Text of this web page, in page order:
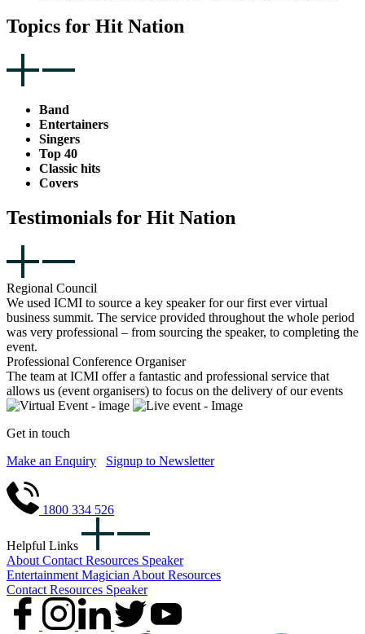
Topics for Hit Nation
Band
Entertainers
Singers
Top 40
Classic hits
Covers
Testimonials for Hit Nation
Regional Council
We used ICMI to source a key speaker for our first ever virtual
business summit. The service provided throughout the whole period
was very professional – from sourcing the speaker, to completing the
event.
Professional Conference Organiser
The team at ICMI offer a fantastic and professional service that
allows us (event organisers) to focus on the delivery of our events
Get in touch
Make an Enquiry
Signup to Newsletter
1800 334 526
Helpful Links
About Contact Resources Speaker
Entertainment Magician About Resources
Contact Resources Speaker